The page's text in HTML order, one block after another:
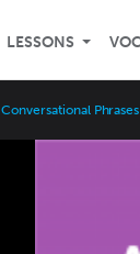
LESSONS
Conversational Phrases